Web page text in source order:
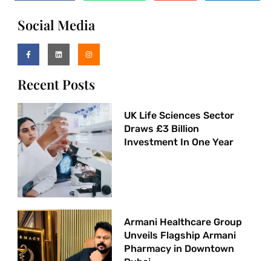
Social Media
Recent Posts
UK Life Sciences Sector
Draws £3 Billion
Investment In One Year
Armani Healthcare Group
Unveils Flagship Armani
Pharmacy in Downtown